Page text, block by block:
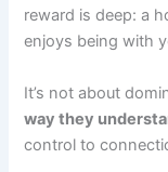
reward is deep: a
enjoys being with
It’s not about
way they
control to